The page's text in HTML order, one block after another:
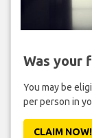
Was your
You may be
per person in
CLAIM NOW!